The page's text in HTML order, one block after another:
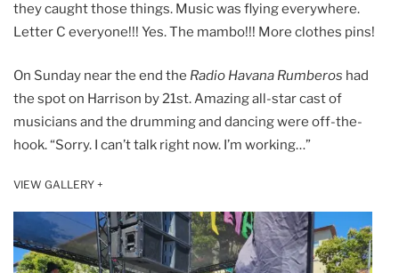
they caught those things. Music was flying everywhere.
Letter C everyone!!! Yes. The mambo!!! More clothes pins!
On Sunday near the end the Radio Havana Rumberos had
the spot on Harrison by 21st. Amazing all-star cast of
musicians and the drumming and dancing were off-the-
hook. “Sorry. I can’t talk right now. I’m working…”
VIEW GALLERY +